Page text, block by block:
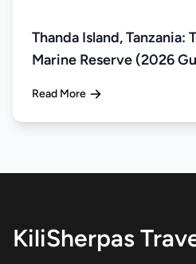
Thanda Island,
Marine Reserve (2026
Read More
KiliSherpas